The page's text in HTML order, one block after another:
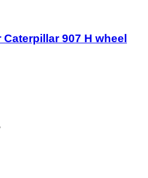
907 H wheel